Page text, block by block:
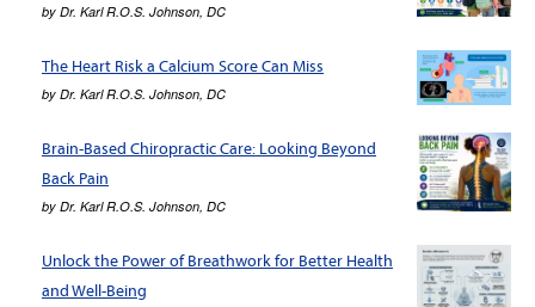
by Dr. Karl R.O.S. Johnson, DC
The Heart Risk a Calcium Score Can Miss
by Dr. Karl R.O.S. Johnson, DC
Brain-Based Chiropractic Care: Looking Beyond
Back Pain
by Dr. Karl R.O.S. Johnson, DC
Unlock the Power of Breathwork for Better Health
and Well-Being